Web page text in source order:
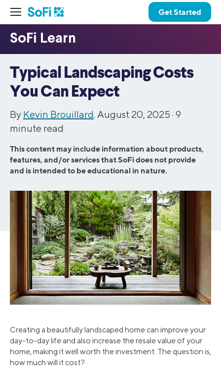
Get Started
Typical Landscaping Costs
You Can Expect
By Kevin Brouillard. August 20, 2025 · 9
minute read
This content may include information about products,
features, and/or services that SoFi does not provide
and is intended to be educational in nature.
Creating a beautifully landscaped home can improve your
day-to-day life and also increase the resale value of your
home, making it well worth the investment. The question is,
how much will it cost?